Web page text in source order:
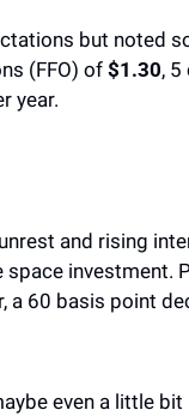
but noted
(FFO) of $1.30, 5
year.
and rising
investment.
a 60 basis point
even a little